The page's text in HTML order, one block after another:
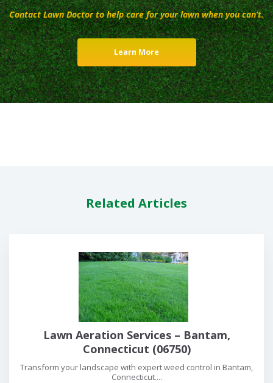
Contact Lawn Doctor to help care for your lawn when you can’t.
Learn More
Related Articles
Lawn Aeration Services – Bantam,
Connecticut (06750)
Transform your landscape with expert weed control in Bantam,
Connecticut....